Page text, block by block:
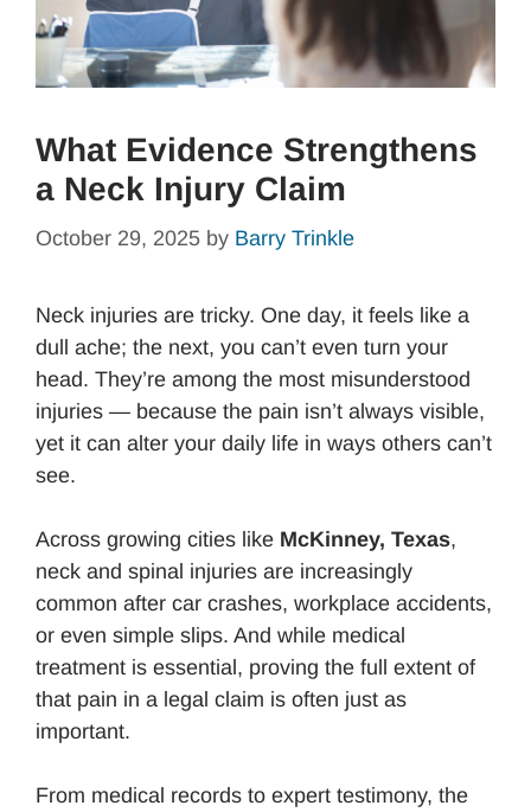
What Evidence Strengthens
a Neck Injury Claim
October 29, 2025 by Barry Trinkle
Neck injuries are tricky. One day, it feels like a
dull ache; the next, you can’t even turn your
head. They’re among the most misunderstood
injuries — because the pain isn’t always visible,
yet it can alter your daily life in ways others can’t
see.
Across growing cities like McKinney, Texas,
neck and spinal injuries are increasingly
common after car crashes, workplace accidents,
or even simple slips. And while medical
treatment is essential, proving the full extent of
that pain in a legal claim is often just as
important.
From medical records to expert testimony, the